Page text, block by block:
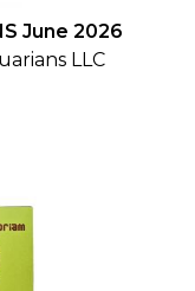
June 2026
LLC